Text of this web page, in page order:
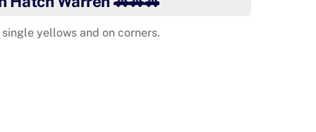
yellows and on corners.